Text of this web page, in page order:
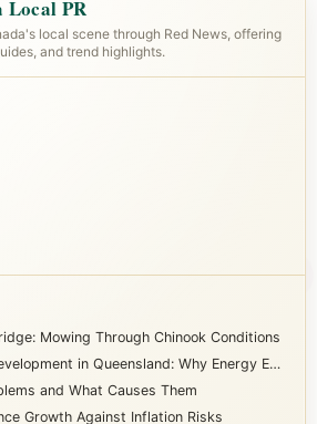
Local PR
local scene through Red News, offering
and trend highlights.
Mowing Through Chinook Conditions
in Queensland: Why Energy Efficiency Matters
and What Causes Them
Growth Against Inflation Risks